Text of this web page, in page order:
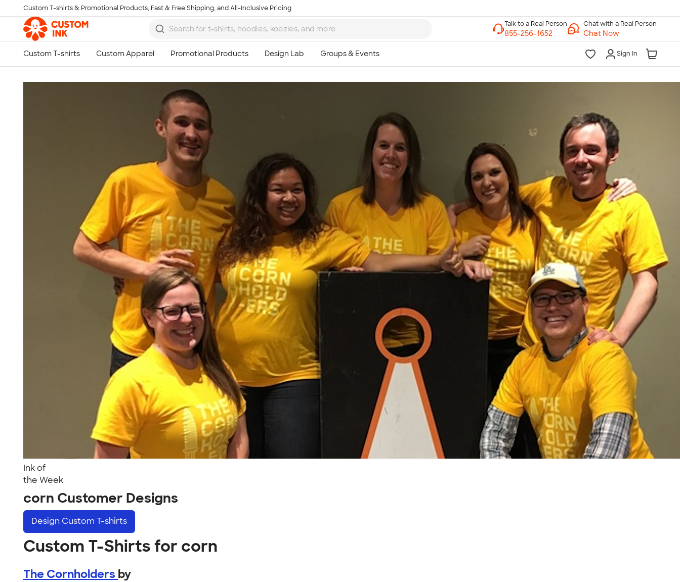
Skip to main content
Custom T-shirts & Promotional Products, Fast & Free Shipping, and All-Inclusive Pricing
Chat with a Real Person
Chat Now
Sign In
Ink of
the Week
corn Customer Designs
Design Custom T-shirts
Custom T-Shirts for corn
The Cornholders by
8am-Midnight ET Mon-Fri
10am-6pm ET Saturday
10am-6pm ET Sunday
855-256-1652
Call